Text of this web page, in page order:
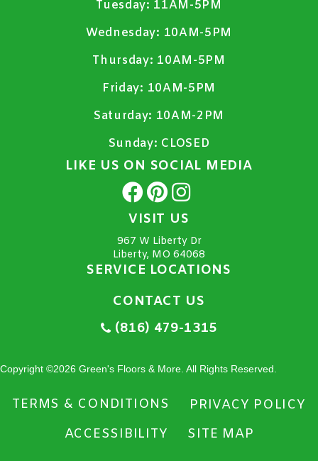
Tuesday: 11AM-5PM
Wednesday: 10AM-5PM
Thursday: 10AM-5PM
Friday: 10AM-5PM
Saturday: 10AM-2PM
Sunday: CLOSED
LIKE US ON SOCIAL MEDIA
VISIT US
967 W Liberty Dr
Liberty, MO 64068
SERVICE LOCATIONS
CONTACT US
(816) 479-1315
Copyright ©2026 Green's Floors & More. All Rights Reserved.
TERMS & CONDITIONS
PRIVACY POLICY
ACCESSIBILITY
SITE MAP